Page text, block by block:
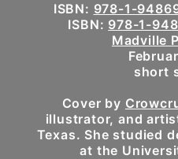
ISBN: 978-1-
ISBN: 978-1-
Madville
short
Cover by
illustrator, and
Texas. She studied
at the